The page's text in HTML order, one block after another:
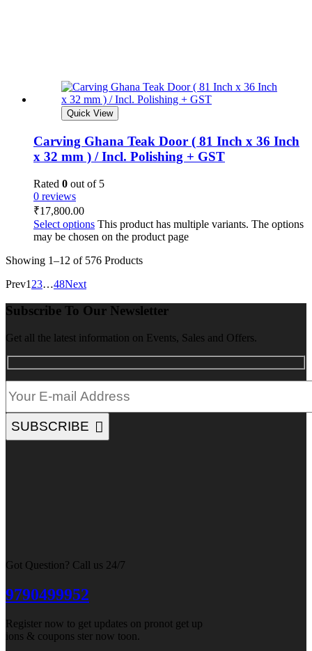
Quick View
Carving Ghana Teak Door ( 81 Inch x 36 Inch
x 32 mm ) / Incl. Polishing + GST
Rated 0 out of 5
0 reviews
₹17,800.00
Select options This product has multiple variants. The options
may be chosen on the product page
Showing 1–12 of 576 Products
Prev1 23…48Next
Subscribe To Our Newsletter
Get all the latest information on Events, Sales and Offers.
SUBSCRIBE
Got Question? Call us 24/7
9790499952
Register now to get updates on pronot get up
ions & coupons ster now toon.